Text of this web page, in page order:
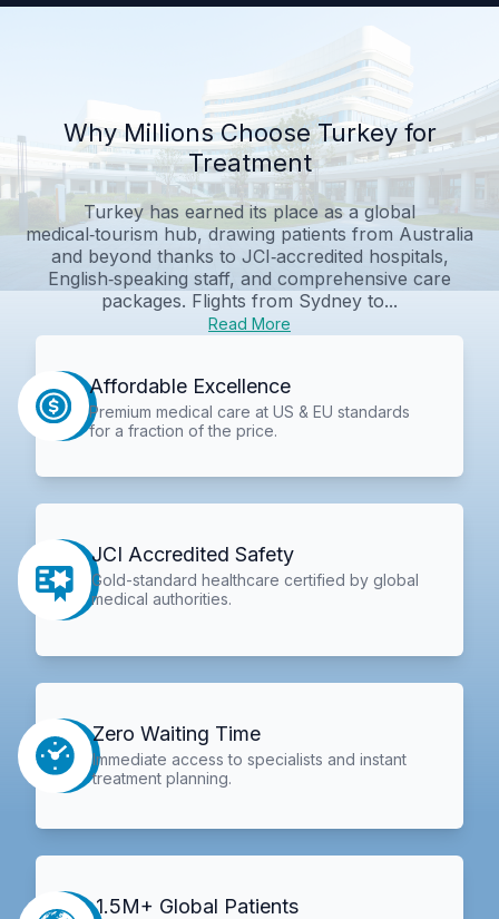
Why Millions Choose Turkey for
Treatment
Turkey has earned its place as a global
medical‑tourism hub, drawing patients from Australia
and beyond thanks to JCI‑accredited hospitals,
English‑speaking staff, and comprehensive care
packages. Flights from Sydney to...
Read More
Affordable Excellence
Premium medical care at US & EU standards
for a fraction of the price.
JCI Accredited Safety
Gold-standard healthcare certified by global
medical authorities.
Zero Waiting Time
Immediate access to specialists and instant
treatment planning.
1.5M+ Global Patients